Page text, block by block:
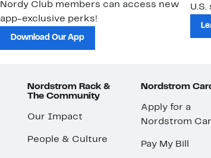
Nordy Club members can access new
app-exclusive perks!
Download Our App
Nordstrom Rack &
The Community
Our Impact
People & Culture
Nordstrom
Apply for a
Nordstrom
Pay My Bill